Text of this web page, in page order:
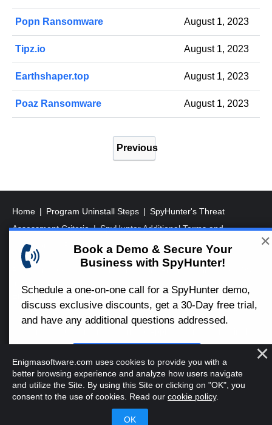
Popn Ransomware August 1, 2023
Tipz.io August 1, 2023
Earthshaper.top August 1, 2023
Poaz Ransomware August 1, 2023
t
s
p
i
o
n
Previous
Home Program Uninstall Steps
SpyHunter's Threat
Assessment Criteria
SpyHunter Additional Terms and
Conditions
RegHunter Additional Terms and Conditions
Registered Office: 1 Castle Street, 3rd Floor, Dublin 2 D02XD82
EnigmaSoft Limited, Private Company Limited by shares,
Company Registration Number 597114.
U.S. and other countries.
Copyright 2016-2026 . EnigmaSoft Ltd. All Rights Reserved.
Book a Demo & Secure Your
Business with SpyHunter!
Schedule a one-on-one call for a SpyHunter demo,
discuss exclusive discounts, get a 30-Day free trial,
and have any additional questions addressed.
Book a Demo
✕
Enigmasoftware.com uses cookies to provide you with a
better browsing experience and analyze how users navigate
and utilize the Site. By using this Site or clicking on "OK", you
consent to the use of cookies. Read our cookie policy.